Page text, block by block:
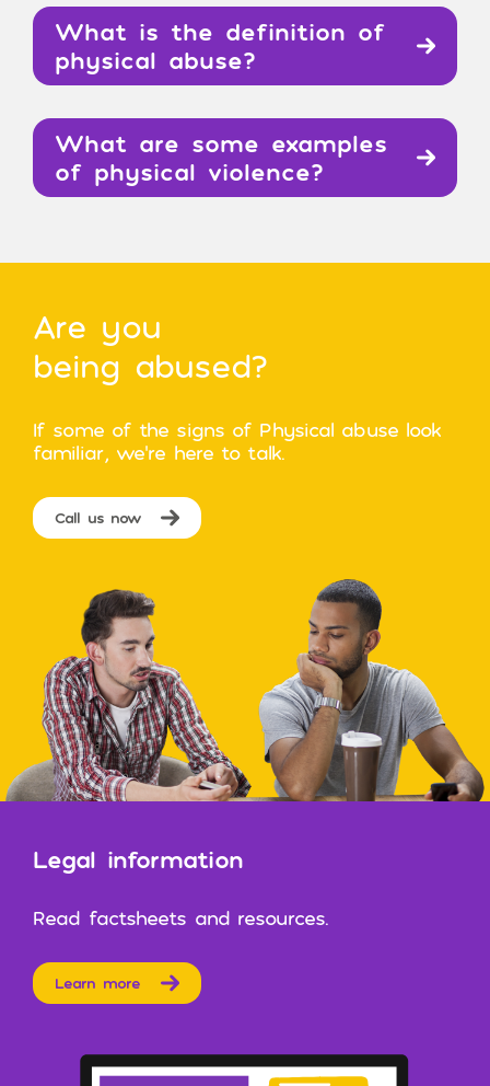
What is the definition of
physical abuse?
What are some examples
of physical violence?
Are you
being abused?
If some of the signs of Physical abuse look
familiar, we’re here to talk.
Call us now
Legal information
Read factsheets and resources.
Learn more